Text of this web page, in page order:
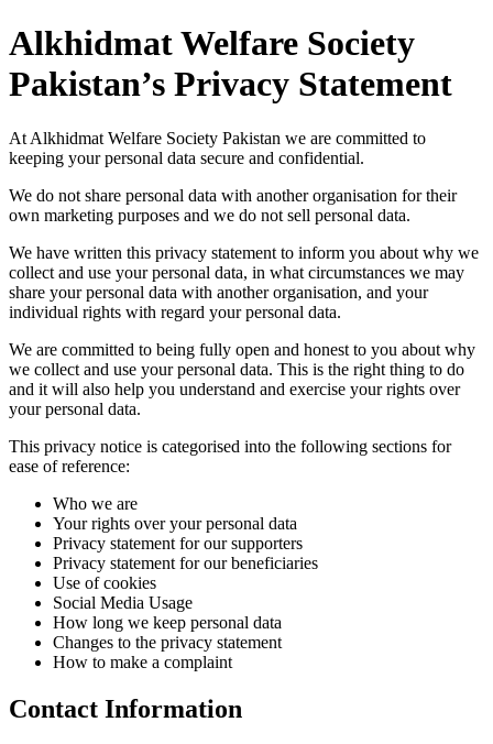
Alkhidmat Welfare Society
Pakistan’s Privacy Statement
At Alkhidmat Welfare Society Pakistan we are committed to
keeping your personal data secure and confidential.
We do not share personal data with another organisation for their
own marketing purposes and we do not sell personal data.
We have written this privacy statement to inform you about why we
collect and use your personal data, in what circumstances we may
share your personal data with another organisation, and your
individual rights with regard your personal data.
We are committed to being fully open and honest to you about why
we collect and use your personal data. This is the right thing to do
and it will also help you understand and exercise your rights over
your personal data.
This privacy notice is categorised into the following sections for
ease of reference:
Who we are
Your rights over your personal data
Privacy statement for our supporters
Privacy statement for our beneficiaries
Use of cookies
Social Media Usage
How long we keep personal data
Changes to the privacy statement
How to make a complaint
Contact Information